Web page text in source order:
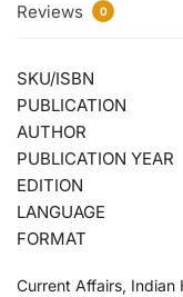
Reviews 0
SKU/ISBN
PUBLICATION
AUTHOR
PUBLICATION YEAR
EDITION
LANGUAGE
FORMAT
Current Affairs, Indian